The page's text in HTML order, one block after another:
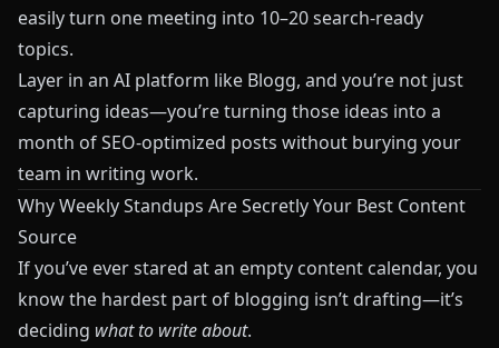
easily turn one meeting into 10–20 search-ready
topics.
Layer in an AI platform like Blogg, and you’re not just
capturing ideas—you’re turning those ideas into a
month of SEO-optimized posts without burying your
team in writing work.
Why Weekly Standups Are Secretly Your Best Content
Source
If you’ve ever stared at an empty content calendar, you
know the hardest part of blogging isn’t drafting—it’s
deciding what to write about.